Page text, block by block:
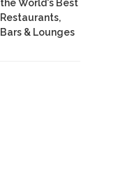
the World's Best
Restaurants,
Bars & Lounges